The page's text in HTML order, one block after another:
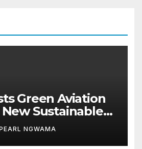
Green Aviation
Sustainable
NGWAMA